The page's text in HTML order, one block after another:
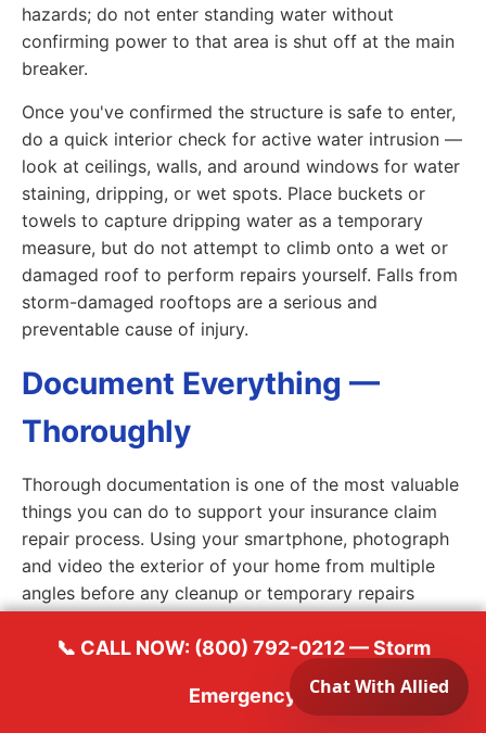
hazards; do not enter standing water without
confirming power to that area is shut off at the main
breaker.
Once you've confirmed the structure is safe to enter,
do a quick interior check for active water intrusion —
look at ceilings, walls, and around windows for water
staining, dripping, or wet spots. Place buckets or
towels to capture dripping water as a temporary
measure, but do not attempt to climb onto a wet or
damaged roof to perform repairs yourself. Falls from
storm-damaged rooftops are a serious and
preventable cause of injury.
Document Everything —
Thoroughly
Thorough documentation is one of the most valuable
things you can do to support your insurance claim
repair process. Using your smartphone, photograph
and video the exterior of your home from multiple
angles before any cleanup or temporary repairs
visible damage — damaged shingles, dented gutters,
cracked siding, broken windows, water stains on
ceilings and walls, and any debris that struck the
📞 CALL NOW: (800) 792-0212 — Storm
Emergency